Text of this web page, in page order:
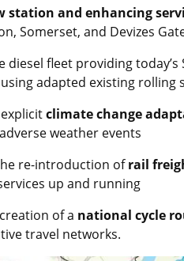
station and enhancing
Somerset, and Devizes
fleet providing today’s
using adapted existing rolling
climate change
weather events
re-introduction ofrail
up and running
of a national cycle
travel networks.